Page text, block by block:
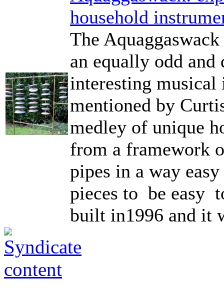
household
The
an equally odd
interesting
mentioned by
medley of unique
from a framework
pipes in a way
pieces to be easy
built in1996 and it